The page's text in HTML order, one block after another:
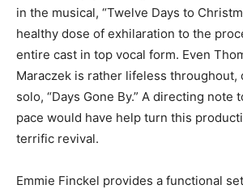
in the musical, “Twelve Days to
healthy dose of exhilaration to the
entire cast in top vocal form. Even
Maraczek is rather lifeless throughout,
solo, “Days Gone By.” A directing note
pace would have help turn this
terrific revival.
Emmie Finckel provides a functional